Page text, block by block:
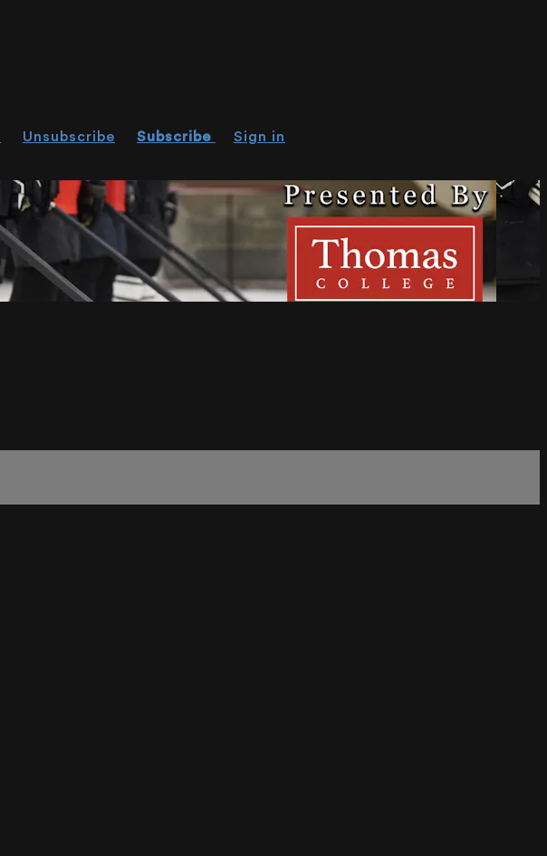
Unsubscribe Subscribe
Sign in